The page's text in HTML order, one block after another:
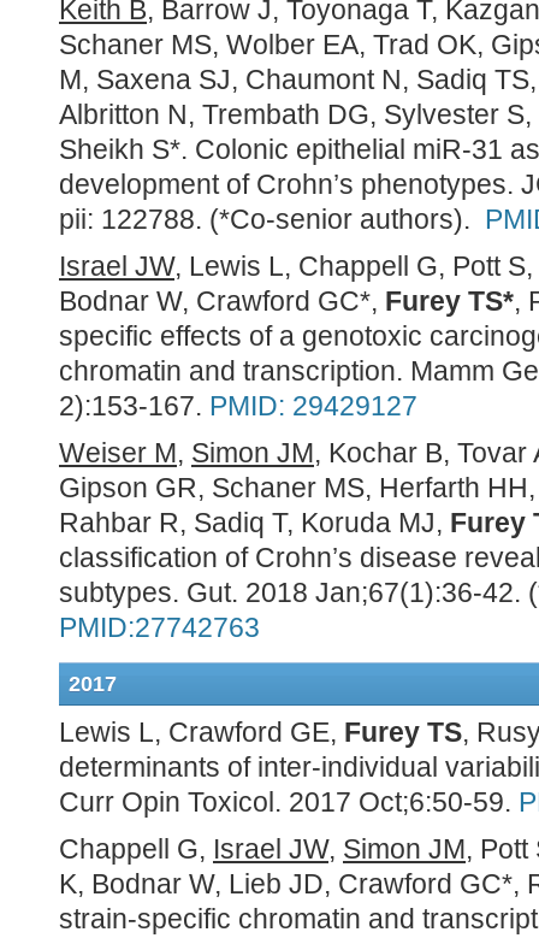
Keith B, Barrow J, Toyonaga T,
Schaner MS, Wolber EA, Trad OK,
M, Saxena SJ, Chaumont N, Sadiq
Albritton N, Trembath DG, Sylvester S,
Sheikh S*. Colonic epithelial miR-31
development of Crohn’s phenotypes.
pii: 122788. (*Co-senior authors).
Israel JW, Lewis L, Chappell G, Pott
Bodnar W, Crawford GC*, Furey TS*,
specific effects of a genotoxic
chromatin and transcription. Mamm
2):153-167. PMID: 29429127
Weiser M, Simon JM, Kochar B, Tovar
Gipson GR, Schaner MS, Herfarth
Rahbar R, Sadiq T, Koruda MJ, Furey
classification of Crohn’s disease
subtypes. Gut. 2018 Jan;67(1):36-42.
PMID:27742763
2017
Lewis L, Crawford GE, Furey TS,
determinants of inter-individual
Curr Opin Toxicol . 2017 Oct;6:50-59.
Chappell G, Israel JW, Simon JM, Pott
K, Bodnar W, Lieb JD, Crawford GC*,
strain-specific chromatin and